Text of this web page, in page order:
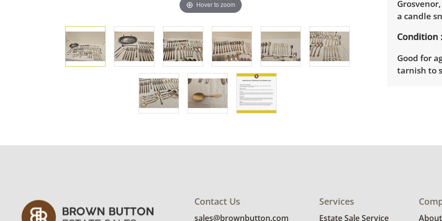
Hover to zoom
a candle
Condition
Good for
tarnish to
to
Delivery
Contact Us
sales@brownbutton.com
Services
Estate Sale Service